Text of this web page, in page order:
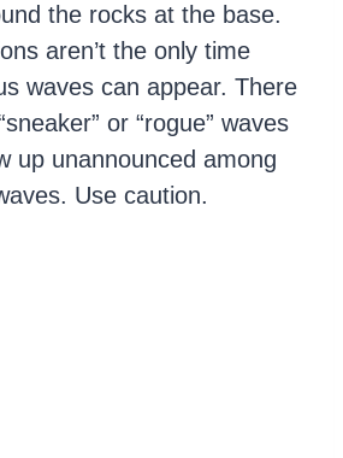
the rocks at the base.
aren’t the only time
waves can appear. There
or “rogue” waves
up unannounced among
Use caution.